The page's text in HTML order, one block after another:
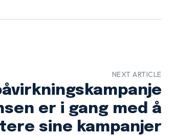
NEXT ARTICLE
er i gang med å
sine kampanjer